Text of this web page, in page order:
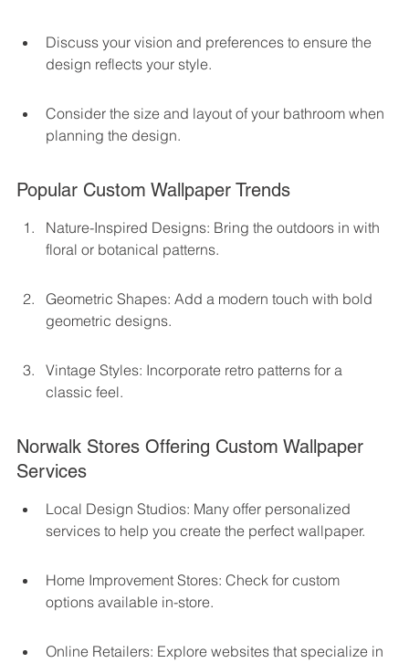
Discuss your vision and preferences to ensure the
design reflects your style.
Consider the size and layout of your bathroom when
planning the design.
Popular Custom Wallpaper Trends
Nature-Inspired Designs: Bring the outdoors in with
floral or botanical patterns.
Geometric Shapes: Add a modern touch with bold
geometric designs.
Vintage Styles: Incorporate retro patterns for a
classic feel.
Norwalk Stores Offering Custom Wallpaper
Services
Local Design Studios: Many offer personalized
services to help you create the perfect wallpaper.
Home Improvement Stores: Check for custom
options available in-store.
Online Retailers: Explore websites that specialize in